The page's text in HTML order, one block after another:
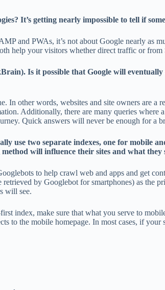
It’s getting nearly impossible to tell if
and PWAs, it’s not about Google nearly as
help your visitors whether direct traffic or from
Is it possible that Google will
In other words, websites and site owners are a
Additionally, there are many queries where
Quick answers will never be enough for a
use two separate indexes, one for mobile
will influence their sites and what they
to help crawl web and apps and get
by Googlebot for smartphones) as the
will see.
index, make sure that what you serve to
to the mobile homepage. In most cases, if your